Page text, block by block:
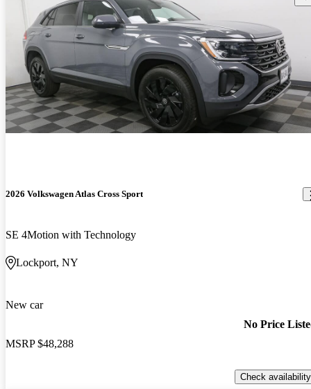
2026 Volkswagen Atlas Cross Sport
SE 4Motion with Technology
Lockport, NY
New car
MSRP $48,288
No Price
Check availability